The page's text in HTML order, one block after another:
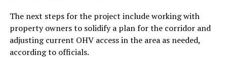
The next steps for the project include working with
property owners to solidify a plan for the corridor and
adjusting current OHV access in the area as needed,
according to officials.